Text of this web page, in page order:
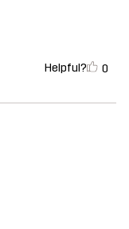
Helpful? 0